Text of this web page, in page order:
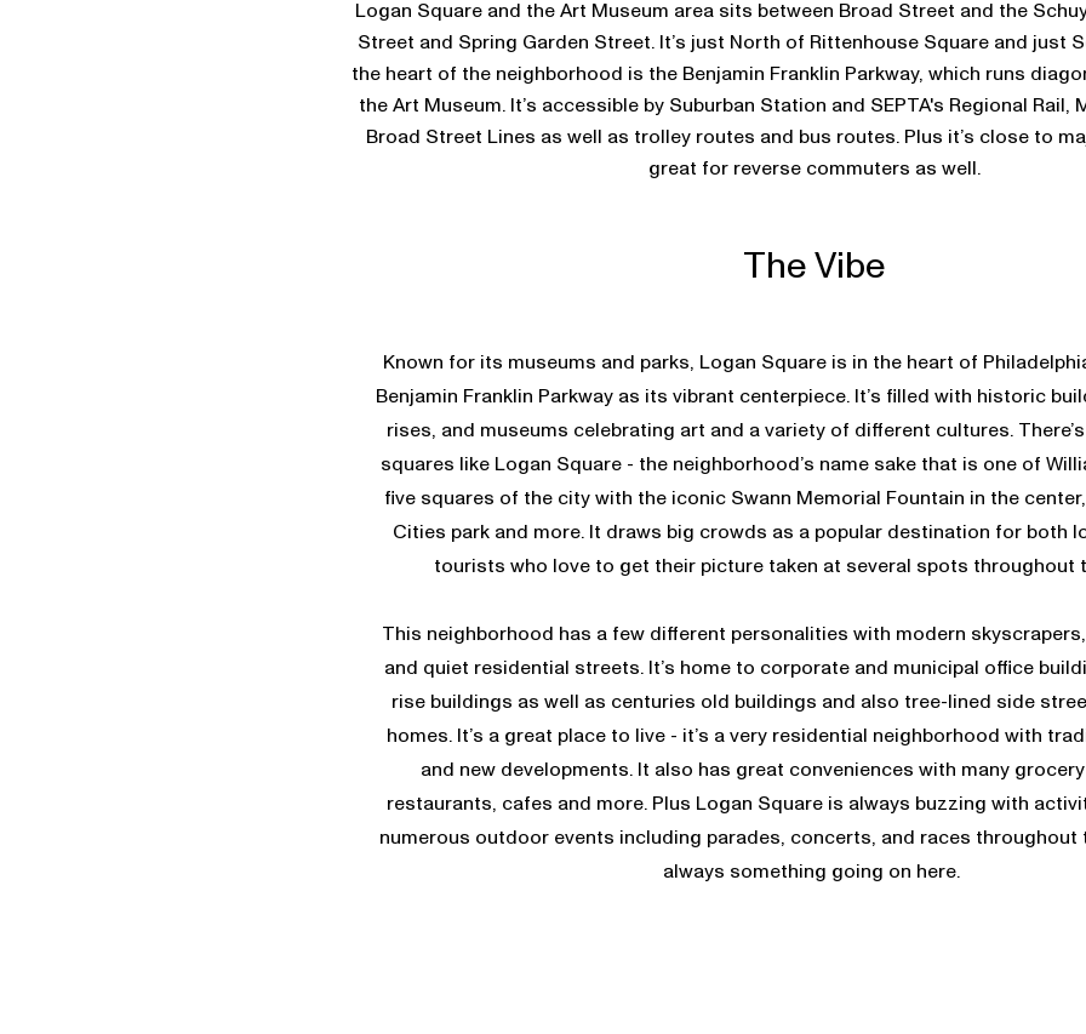
Logan Square and the Art Museum area sits between Broad Street and the
Street and Spring Garden Street. It’s just North of Rittenhouse Square and just
the heart of the neighborhood is the Benjamin Franklin Parkway, which runs
the Art Museum. It’s accessible by Suburban Station and SEPTA's Regional Rail,
Broad Street Lines as well as trolley routes and bus routes. Plus it’s close to
great for reverse commuters as well.
The Vibe
Known for its museums and parks, Logan Square is in the heart of
Benjamin Franklin Parkway as its vibrant centerpiece. It’s filled with historic
rises, and museums celebrating art and a variety of different cultures.
squares like Logan Square - the neighborhood’s name sake that is one of
five squares of the city with the iconic Swann Memorial Fountain in the
Cities park and more. It draws big crowds as a popular destination for both
tourists who love to get their picture taken at several spots throughout
This neighborhood has a few different personalities with modern
and quiet residential streets. It’s home to corporate and municipal office
rise buildings as well as centuries old buildings and also tree-lined side
homes. It’s a great place to live - it’s a very residential neighborhood with
and new developments. It also has great conveniences with many
restaurants, cafes and more. Plus Logan Square is always buzzing with
numerous outdoor events including parades, concerts, and races throughout
always something going on here.